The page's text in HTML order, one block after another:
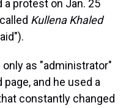
a protest on Jan. 25
Kullena Khaled
as "administrator"
page, and he used a
constantly changed